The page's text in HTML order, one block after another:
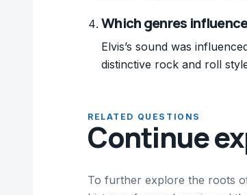
Which genres
Elvis’s sound was
distinctive rock and roll
RELATED QUESTIONS
Continue
To further explore the roots